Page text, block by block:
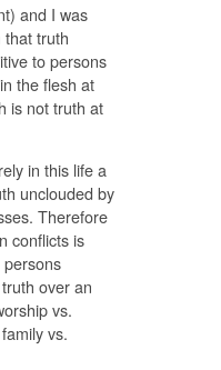
and I was
that truth
to persons
the flesh at
is not truth at
in this life a
unclouded by
Therefore
conflicts is
over an
vs.
vs.